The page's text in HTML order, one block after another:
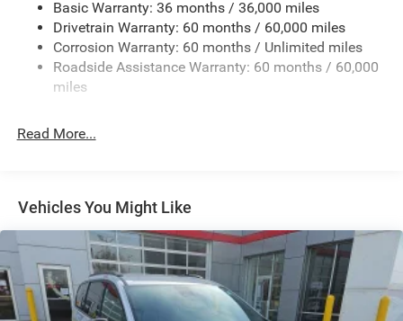
19 Gal. Fuel Tank
Single Stainless Steel Exhaust
Permanent Locking Hubs
Strut Front Suspension w/Coil Springs
4-Wheel Disc Brakes w/4-Wheel ABS, Front Vented
Basic Warranty: 36 months / 36,000 miles
Drivetrain Warranty: 60 months / 60,000 miles
Corrosion Warranty: 60 months / Unlimited miles
Roadside Assistance Warranty: 60 months / 60,000
miles
Read More...
Vehicles You Might Like